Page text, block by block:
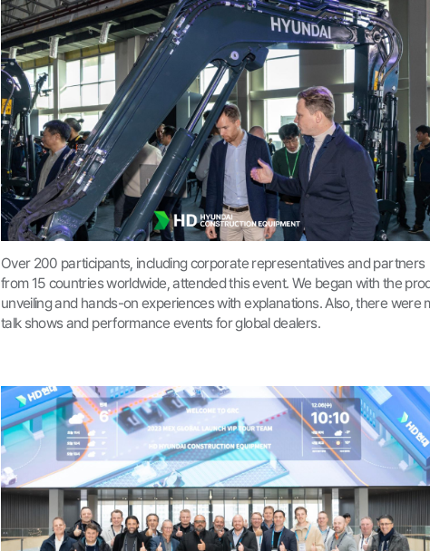
Over 200 participants, including corporate representatives and partners
from 15 countries worldwide, attended this event. We began with the
unveiling and hands-on experiences with explanations. Also, there were
talk shows and performance events for global dealers.